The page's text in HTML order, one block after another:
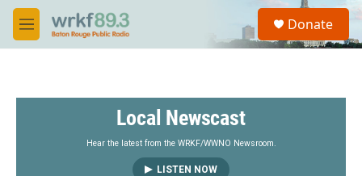
Skip to main content
M
e
S
a
Donate
Local Newscast
Hear the latest from the WRKF/WWNO Newsroom.
LISTEN NOW